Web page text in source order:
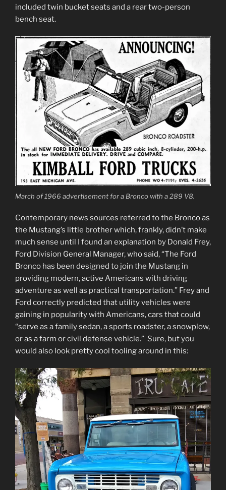
included twin bucket seats and a rear two-person
bench seat.
March of 1966 advertisement for a Bronco with a 289 V8.
Contemporary news sources referred to the Bronco as
the Mustang’s little brother which, frankly, didn’t make
much sense until I found an explanation by Donald Frey,
Ford Division General Manager, who said, “The Ford
Bronco has been designed to join the Mustang in
providing modern, active Americans with driving
adventure as well as practical transportation.” Frey and
Ford correctly predicted that utility vehicles were
gaining in popularity with Americans, cars that could
“serve as a family sedan, a sports roadster, a snowplow,
or as a farm or civil defense vehicle.” Sure, but you
would also look pretty cool tooling around in this: